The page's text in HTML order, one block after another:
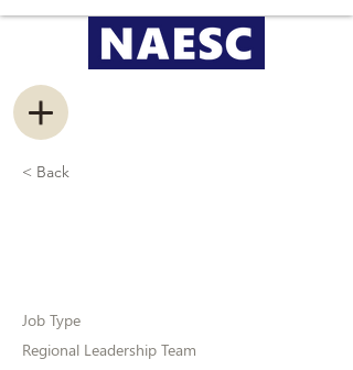
< Back
Job Type
Regional Leadership Team